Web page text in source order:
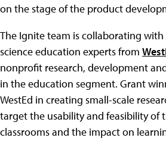
on the stage of the product
The Ignite team is collaborating with
science education experts from
nonprofit research, development
in the education segment. Grant
WestEd in creating small-scale
target the usability and feasibility of
classrooms and the impact on